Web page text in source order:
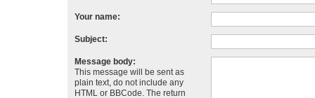
Your name:
Subject:
Message body:
This message will be sent as
plain text, do not include any
HTML or BBCode. The return